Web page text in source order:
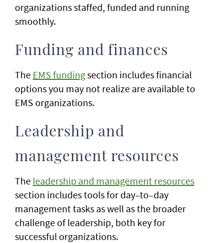
organizations staffed, funded and running
smoothly.
Funding and finances
The EMS fundingsection includes financial
options you may not realize are available to
EMS organizations.
Leadership and
management resources
The leadership and management resources
section includes tools for day–to–day
management tasks as well as the broader
challenge of leadership, both key for
successful organizations.